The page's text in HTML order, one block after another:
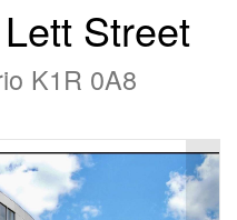
Street
K1R 0A8